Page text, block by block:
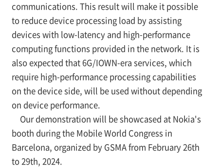
communications. This result will make it possible
to reduce device processing load by assisting
devices with low-latency and high-performance
computing functions provided in the network. It is
also expected that 6G/IOWN-era services, which
require high-performance processing capabilities
on the device side, will be used without depending
on device performance.
Our demonstration will be showcased at Nokia's
booth during the Mobile World Congress in
Barcelona, organized by GSMA from February 26th
to 29th, 2024.